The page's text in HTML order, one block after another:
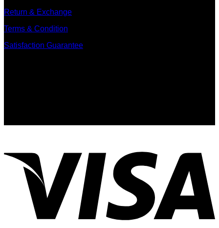
Return & Exchange
Terms & Condition
Satisfaction Guarantee